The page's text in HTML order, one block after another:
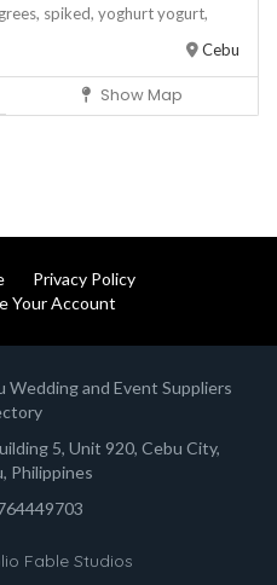
spiked, yoghurtyogurt,
Cebu
Show Map
Privacy Policy
Your Account
and Event Suppliers
5, Unit 920, Cebu City,
Philippines
Fable Studios